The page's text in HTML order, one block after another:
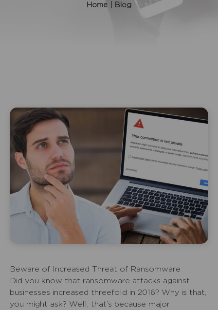
Home | Blog
Beware of Increased Threat of Ransomware
Did you know that ransomware attacks against
businesses increased threefold in 2016? Why is that,
you might ask? Well, that’s because major